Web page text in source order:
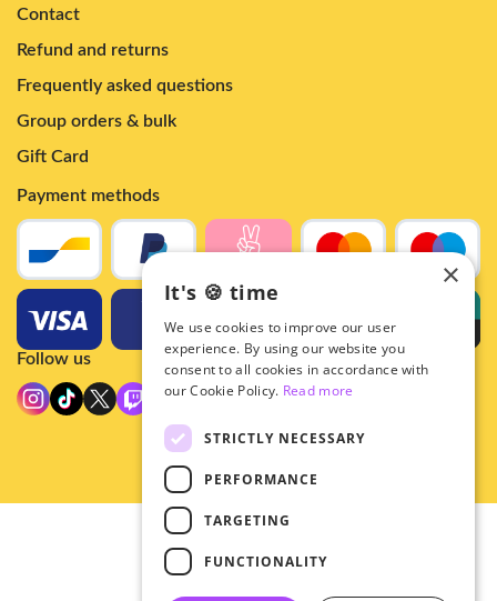
Contact
Refund and returns
Frequently asked questions
Group orders & bulk
Gift Card
Payment methods
Follow us
© 2026 - Hey!Hallyu
•
×
It's 🍪 time
We use cookies to improve our user
experience. By using our website you
consent to all cookies in accordance with
our Cookie Policy. Read more
STRICTLY NECESSARY
PERFORMANCE
TARGETING
FUNCTIONALITY